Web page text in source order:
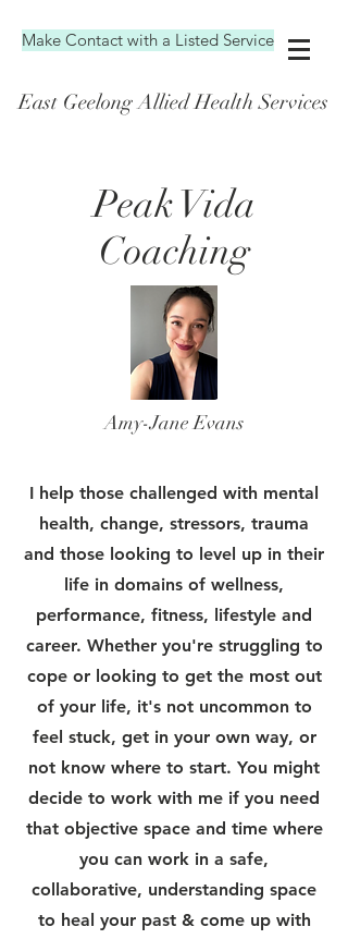
Make Contact with a Listed Service
East Geelong Allied Health Services
Peak Vida
Coaching
Amy-Jane Evans
I help those challenged with mental
health, change, stressors, trauma
and those looking to level up in their
life in domains of wellness,
performance, fitness, lifestyle and
career. Whether you're struggling to
cope or looking to get the most out
of your life, it's not uncommon to
feel stuck, get in your own way, or
not know where to start. You might
decide to work with me if you need
that objective space and time where
you can work in a safe,
collaborative, understanding space
to heal your past & come up with